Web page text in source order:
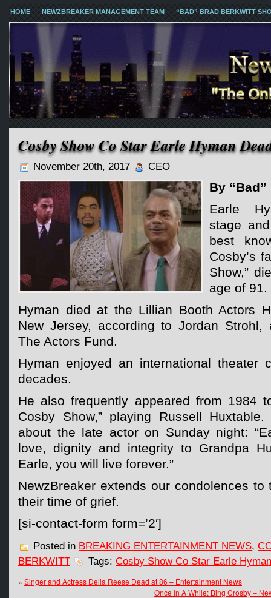
HOME NEWZBREAKER MANAGEMENT TEAM “BAD” BRAD BERKWITT
Cosby Show Co Star Earle Hyman
November 20th, 2017 CEO
By
Earle
stage
best
Cosby’s
Show,”
age of 91.
Hyman died at the Lillian Booth Actors
New Jersey, according to Jordan Strohl,
The Actors Fund.
Hyman enjoyed an international theater
decades.
He also frequently appeared from 1984
Cosby Show,” playing Russell
about the late actor on Sunday night:
love, dignity and integrity to Grandpa
Earle, you will live forever.”
NewzBreaker extends our condolences
their time of grief.
[si-contact-form form=’2′]
Posted in BREAKING ENTERTAINMENT NEWS,
BERKWITT
Tags: Cosby Show Co Star Earle
« Singer and Actress Della Reese Dead at 86 – Entertainment News
Once In A While: Bing Crosby –